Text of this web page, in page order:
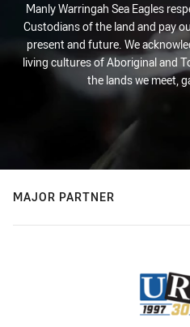
Manly Warringah Sea Eagles
Custodians of the land and pay
present and future. We
living cultures of Aboriginal and
the lands we meet,
MAJOR PARTNER